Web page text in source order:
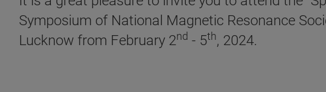
Symposium of National Magnetic Resonance
Lucknow from February 2nd - 5th, 2024.